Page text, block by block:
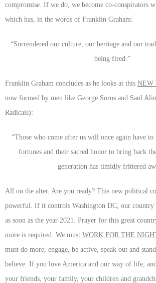
compromise. If we do, we become co-conspirators
which has, in the words of Franklin Graham:
“Surrendered our culture, our heritage and our
being fired.”
Franklin Graham concludes as he looks at this NEW
now formed by men like George Soros and Saul
Radicals):
“Those who come after us will once again have
fortunes and their sacred honor to bring back
generation has timidly frittered
All on the alter. Are you ready? This new political
powerful. If it controls Washington DC, our country
as soon as the year 2021. Prayer for this great
more is required. We must WORK FOR THE
must do more, engage, be active, speak out and
believe. If you love America and our way of life,
your friends, your family, your children and